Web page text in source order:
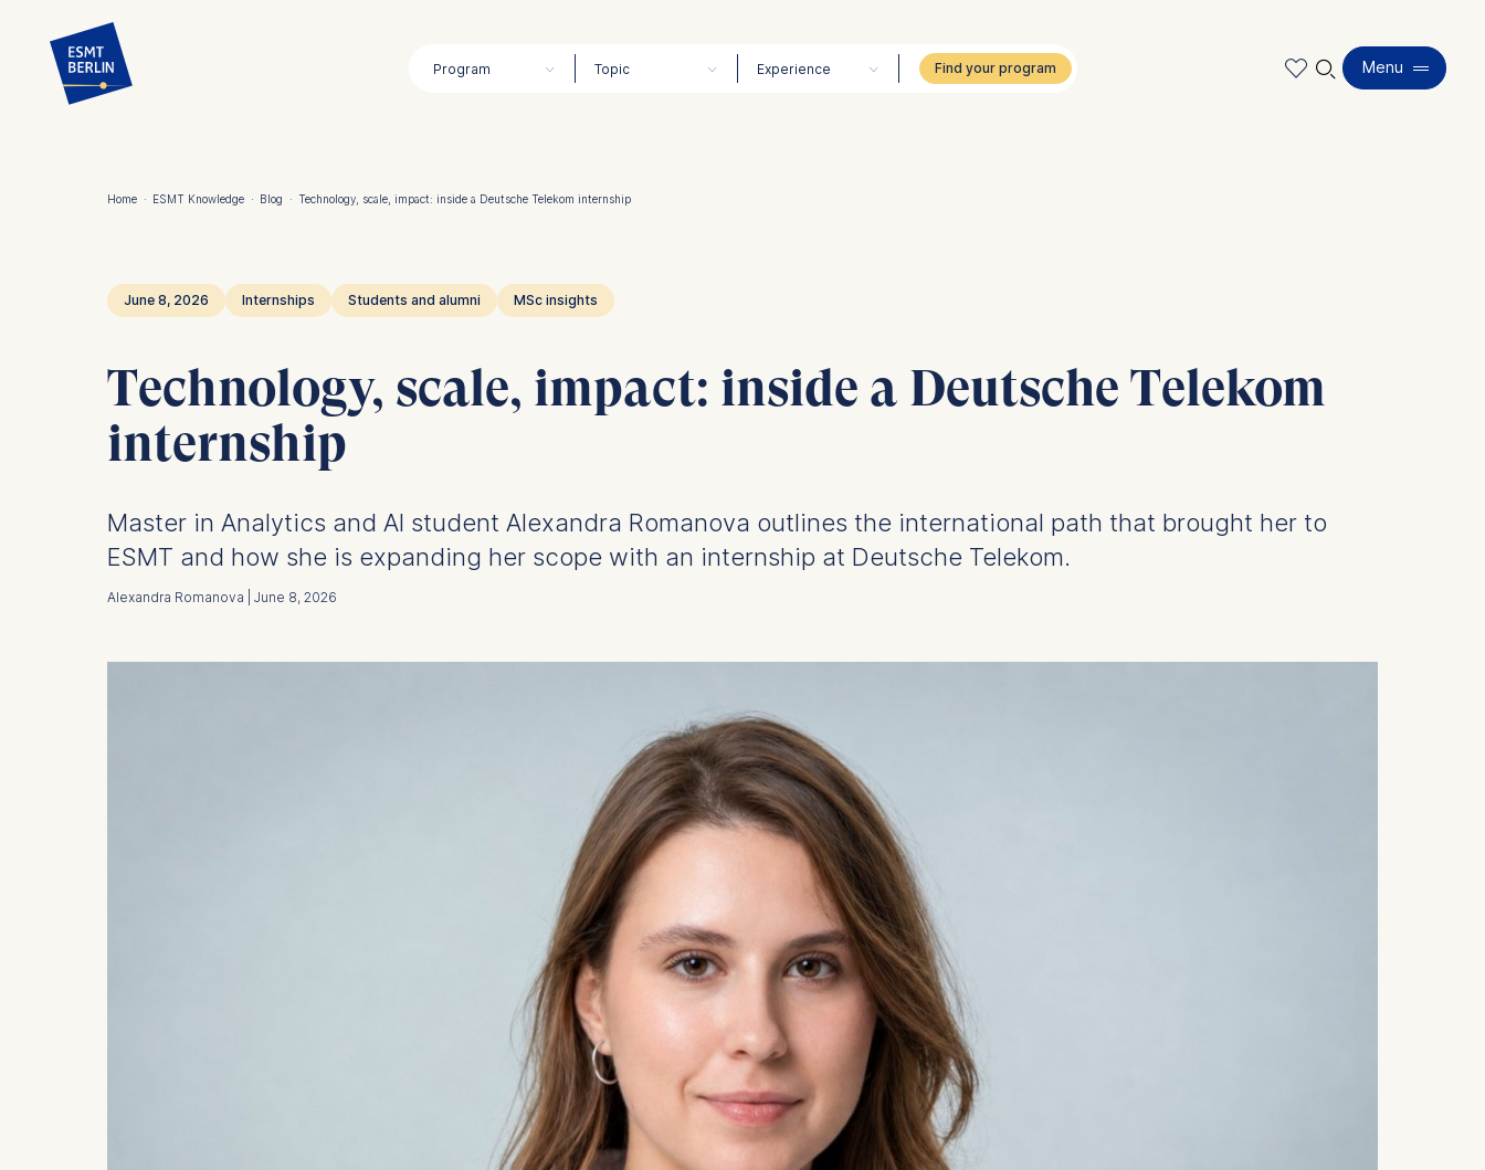
Program Topic Experience 🔍︎ Menu
Home · ESMT Knowledge · Blog · Technology, scale, impact: inside a Deutsche Telekom internship
June 8, 2026 Internships Students and alumni MSc insights
Technology, scale, impact: inside a Deutsche Telekom
internship
Master in Analytics and AI student Alexandra Romanova outlines the international path that brought her to
ESMT and how she is expanding her scope with an internship at Deutsche Telekom.
Alexandra Romanova | June 8, 2026